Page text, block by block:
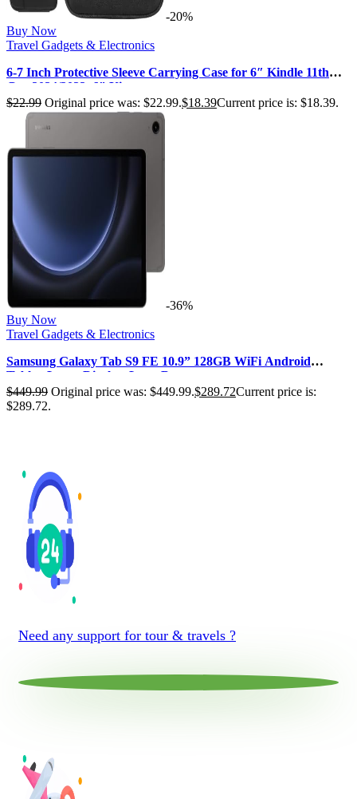
-20%
Buy Now
Travel Gadgets & Electronics
6-7 Inch Protective Sleeve Carrying Case for 6″ Kindle 11th
Gen 2024/2022, 6″ Ki…
$22.99 Original price was: $22.99.$18.39Current price is: $18.39.
-36%
Buy Now
Travel Gadgets & Electronics
Samsung Galaxy Tab S9 FE 10.9” 128GB WiFi Android
Tablet, Large Display, Long Ba…
$449.99 Original price was: $449.99.$289.72Current price is:
$289.72.
Need any support for tour & travels ?